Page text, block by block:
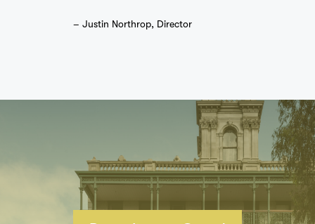
– Justin Northrop, Director